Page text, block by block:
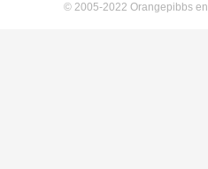
© 2005-2022 Orangepibbs en.